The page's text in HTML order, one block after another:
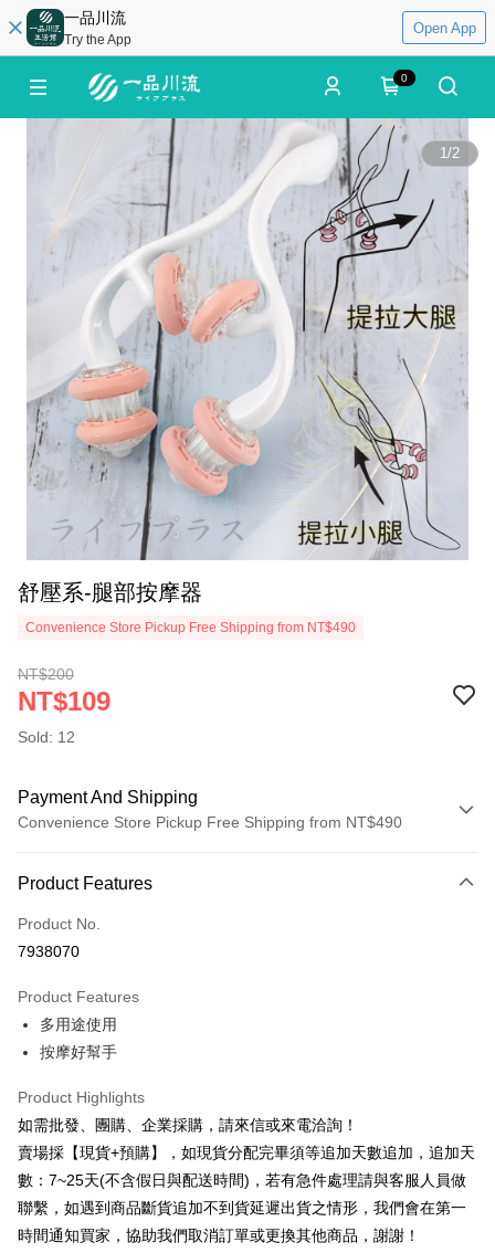
一品川流
Try the App
Open App
0
1/2
舒壓系-腿部按摩器
Convenience Store Pickup Free Shipping from NT$490
NT$200
NT$109
Sold: 12
Payment And Shipping
Convenience Store Pickup Free Shipping from NT$490
Credit Card (Full Payment)
Credit Card Installments
Taiwan Cooperative Bank
Hua Nan Commercial Bank
The Shanghai Commercial &
Cathay United Bank
Bank
Taiwan Business Bank
Taichung Commercial Bank
HSBC Bank (Taiwan) Limited
Hwatai Bank
Union Bank of Taiwan
Far Eastern International Bank
Yuanta Commercial Bank
Bank SinoPac
E.SUN Commercial Bank
DBS Bank
0% for 6 months
Taiwan Cooperative Bank
Hua Nan Commercial Bank
Savings Bank
Cathay United Bank
Mega International Commercial
Bank
Taiwan Business Bank
Taichung Commercial Bank
HSBC Bank (Taiwan) Limited
Hwatai Bank
Union Bank of Taiwan
Far Eastern International Bank
Yuanta Commercial Bank
Bank SinoPac
0% for 12 months
Hua Nan Commercial Bank
The Shanghai Commercial &
Savings Bank
Taipei Fubon Commercial Bank
Cathay United Bank
Mega International Commercial
Bank
Taiwan Business Bank
Taichung Commercial Bank
HSBC Bank (Taiwan) Limited
Hwatai Bank
LINE Pay
Apple Pay
JKOPAY
Easy Wallet
Product Features
Product No.
7938070
Product Features
多用途使用
按摩好幫手
Product Highlights
如需批發、團購、企業採購，請來信或來電洽詢！
賣場採【現貨+預購】，如現貨分配完畢須等追加天數追加，追加天
數：7~25天(不含假日與配送時間)，若有急件處理請與客服人員做
聯繫，如遇到商品斷貨追加不到貨延遲出貨之情形，我們會在第一
時間通知買家，協助我們取消訂單或更換其他商品，謝謝！